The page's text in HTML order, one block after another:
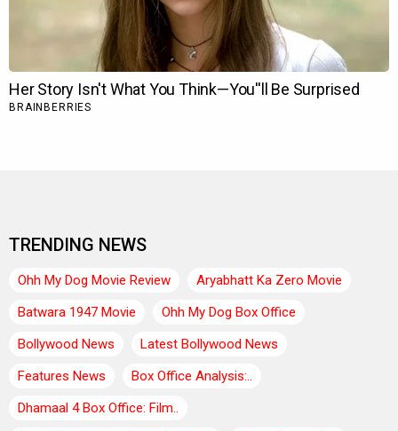
TRENDING NEWS
Ohh My Dog Movie Review
Aryabhatt Ka Zero Movie
Batwara 1947 Movie
Ohh My Dog Box Office
Bollywood News
Latest Bollywood News
Features News
Box Office Analysis:..
Dhamaal 4 Box Office: Film..